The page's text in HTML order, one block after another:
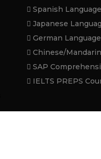
Spanish
Japanese
German
Chinese/
SAP
IELTS PREPS